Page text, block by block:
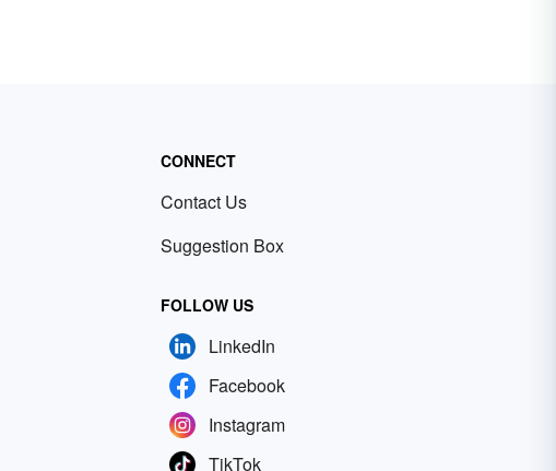
CONNECT
Contact Us
Suggestion Box
FOLLOW US
LinkedIn
Facebook
Instagram
TikTok